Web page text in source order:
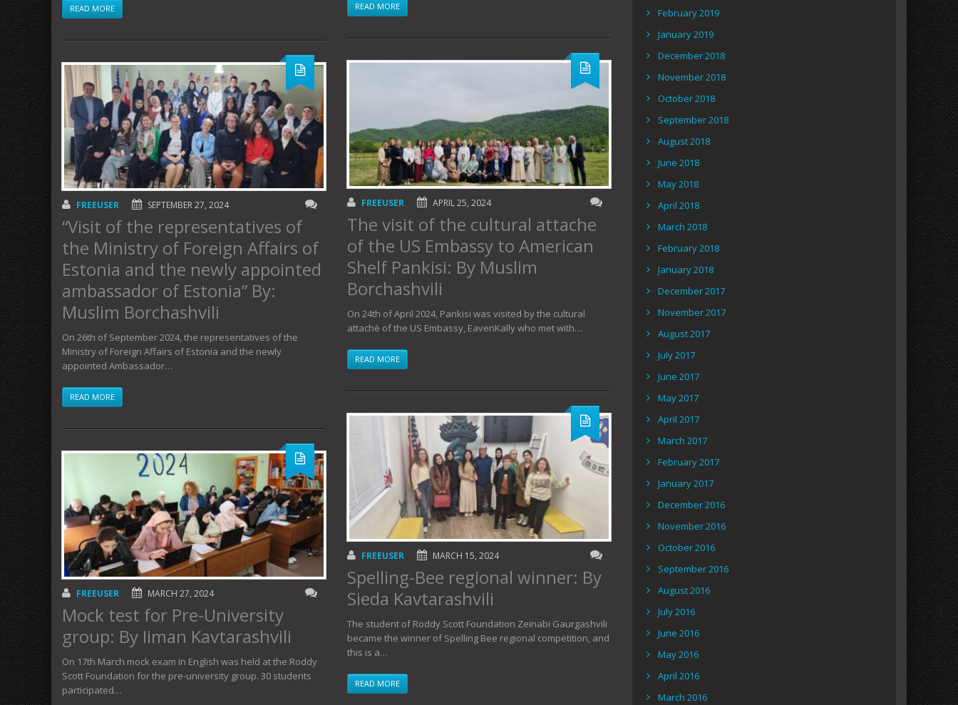
READ MORE
FREEUSER SEPTEMBER 27, 2024
“Visit of the representatives of
the Ministry of Foreign Affairs of
Estonia and the newly appointed
ambassador of Estonia” By:
Muslim Borchashvili
On 26th of September 2024, the representatives of the
Ministry of Foreign Affairs of Estonia and the newly
appointed Ambassador…
READ MORE
FREEUSER MARCH 27, 2024
Mock test for Pre-University
group: By Iiman Kavtarashvili
On 17th March mock exam in English was held at the Roddy
Scott Foundation for the pre-university group. 30 students
participated…
READ MORE
FREEUSER APRIL 25, 2024
The visit of the cultural attache
of the US Embassy to American
Shelf Pankisi: By Muslim
Borchashvili
On 24th of April 2024, Pankisi was visited by the cultural
attaché of the US Embassy, ​​EavenKally who met with…
READ MORE
FREEUSER MARCH 15, 2024
Spelling-Bee regional winner: By
Sieda Kavtarashvili
The student of Roddy Scott Foundation Zeinabi Gaurgashvili
became the winner of Spelling Bee regional competition, and
this is a…
READ MORE
February 2019
January 2019
December 2018
November 2018
October 2018
September 2018
August 2018
June 2018
May 2018
April 2018
March 2018
February 2018
January 2018
December 2017
November 2017
August 2017
July 2017
June 2017
May 2017
April 2017
March 2017
February 2017
January 2017
December 2016
November 2016
October 2016
September 2016
August 2016
July 2016
June 2016
May 2016
April 2016
March 2016